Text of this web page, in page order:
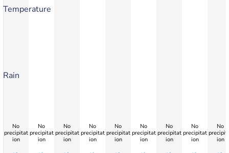
Temperature
Rain
No
precipitat
ion
No
precipitat
ion
No
precipitat
ion
No
precipitat
ion
No
precipitat
ion
No
precipitat
ion
No
precipitat
ion
No
precipitat
ion
No
ion